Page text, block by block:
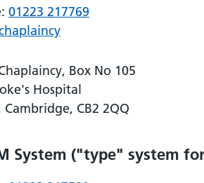
01223 217769
Box No 105
Hospital
Cambridge, CB2 2QQ
System ("type" system